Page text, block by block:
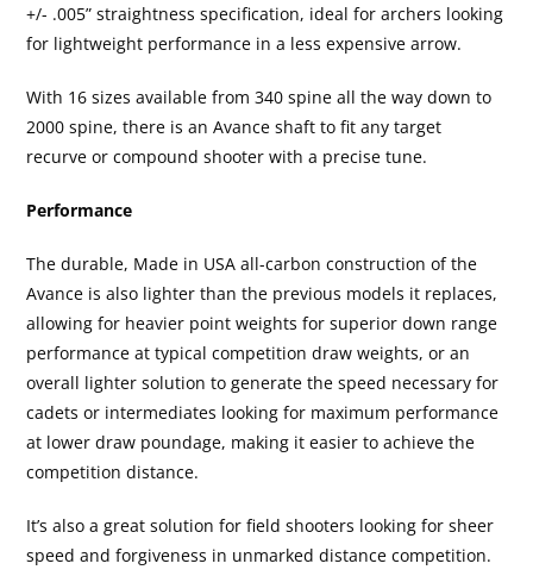
+/- .005” straightness specification, ideal for archers looking
for lightweight performance in a less expensive arrow.
With 16 sizes available from 340 spine all the way down to
2000 spine, there is an Avance shaft to fit any target
recurve or compound shooter with a precise tune.
Performance
The durable, Made in USA all-carbon construction of the
Avance is also lighter than the previous models it replaces,
allowing for heavier point weights for superior down range
performance at typical competition draw weights, or an
overall lighter solution to generate the speed necessary for
cadets or intermediates looking for maximum performance
at lower draw poundage, making it easier to achieve the
competition distance.
It’s also a great solution for field shooters looking for sheer
speed and forgiveness in unmarked distance competition.